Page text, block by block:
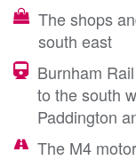
The shops
south east
Burnham
to the south
Paddington
The M4